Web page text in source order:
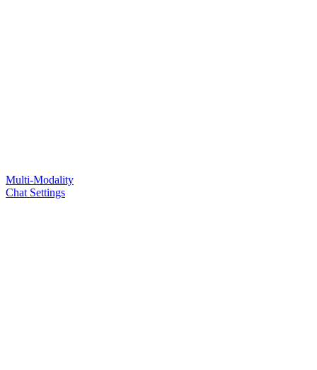
Multi-Modality
Chat Settings